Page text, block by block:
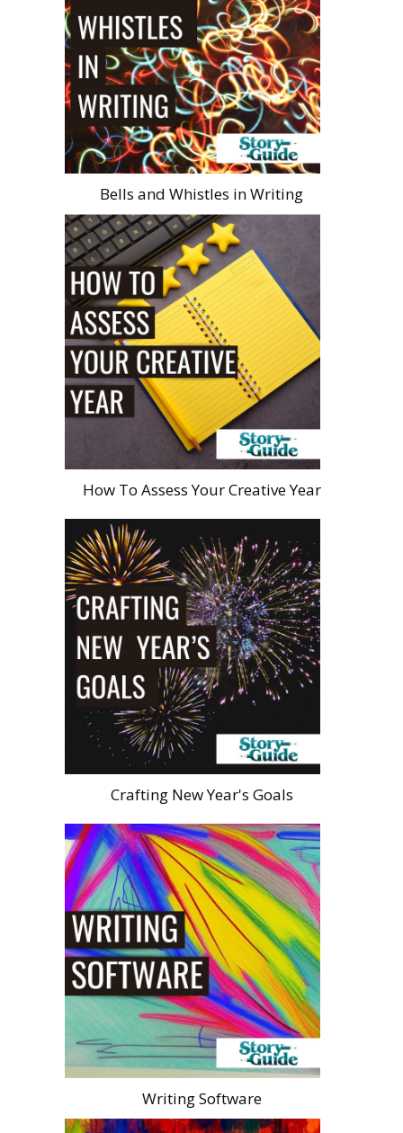
Bells and Whistles in Writing
How To Assess Your Creative Year
Crafting New Year's Goals
Writing Software